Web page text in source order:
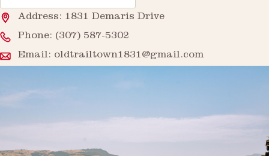
Address: 1831 Demaris Drive
Phone: (307) 587-5302
Email: oldtrailtown1831@gmail.com